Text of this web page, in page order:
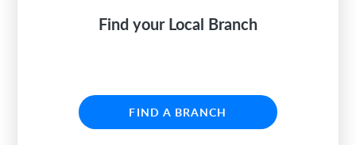
Find your Local Branch
FIND A BRANCH